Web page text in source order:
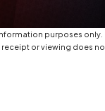
purposes
or viewing does